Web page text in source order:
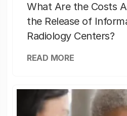
What Are the Costs
the Release of
Radiology Centers?
READ MORE